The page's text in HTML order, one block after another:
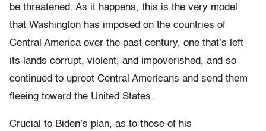
be threatened. As it happens, this is the very model
that Washington has imposed on the countries of
Central America over the past century, one that’s left
its lands corrupt, violent, and impoverished, and so
continued to uproot Central Americans and send them
fleeing toward the United States.
Crucial to Biden’s plan, as to those of his